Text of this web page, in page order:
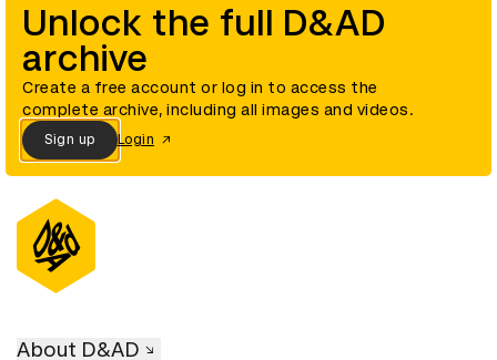
Unlock the full D&AD
archive
Create a free account or log in to access the
complete archive, including all images and videos.
Sign up Login
About D&AD